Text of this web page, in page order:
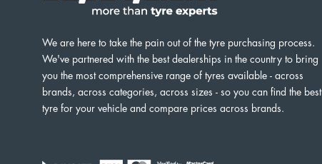
We are here to take the pain out of the tyre purchasing process.
We've partnered with the best dealerships in the country to bring
you the most comprehensive range of tyres available - across
brands, across categories, across sizes - so you can find the best
tyre for your vehicle and compare prices across brands.